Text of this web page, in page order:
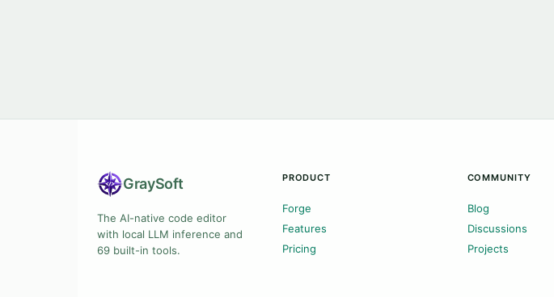
GraySoft
The AI-native code editor
with local LLM inference and
69 built-in tools.
PRODUCT
Forge
Features
Pricing
COMMUNITY
Blog
Discussions
Projects